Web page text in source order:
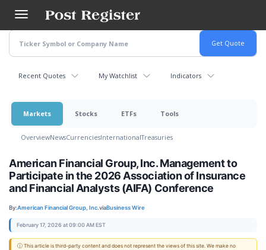
main
content
Recent Quotes My Watchlist Indicators
Markets Stocks ETFs Tools
OverviewNewsCurrenciesInternationalTreasuries
American Financial Group, Inc. Management to
Participate in the 2026 Association of Insurance
and Financial Analysts (AIFA) Conference
By:American Financial Group, Inc.viaBusiness Wire
February 17, 2026 at 09:00 AM EST
ⓘ This article is third-party content and does not represent the views of this site. We make no